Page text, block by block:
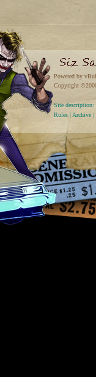
Powered by
Copyright
Site
Rules | Archive |